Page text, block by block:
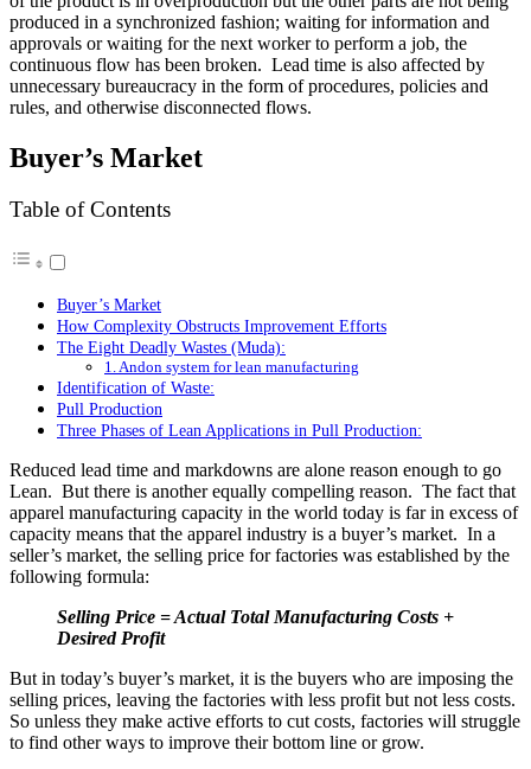
produced in a synchronized fashion; waiting for information and
approvals or waiting for the next worker to perform a job, the
continuous flow has been broken. Lead time is also affected by
unnecessary bureaucracy in the form of procedures, policies and
rules, and otherwise disconnected flows.
Buyer’s Market
Table of Contents
Buyer’s Market
How Complexity Obstructs Improvement Efforts
The Eight Deadly Wastes (Muda):
1. Andon system for lean manufacturing
Identification of Waste:
Pull Production
Three Phases of Lean Applications in Pull Production:
Reduced lead time and markdowns are alone reason enough to go
Lean. But there is another equally compelling reason. The fact that
apparel manufacturing capacity in the world today is far in excess of
capacity means that the apparel industry is a buyer’s market. In a
seller’s market, the selling price for factories was established by the
following formula:
Selling Price = Actual Total Manufacturing Costs +
Desired Profit
But in today’s buyer’s market, it is the buyers who are imposing the
selling prices, leaving the factories with less profit but not less costs.
So unless they make active efforts to cut costs, factories will struggle
to find other ways to improve their bottom line or grow.